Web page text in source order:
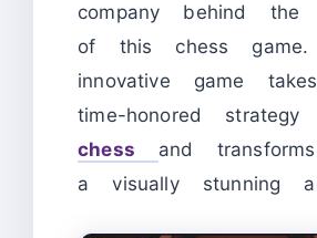
company behind the
of this chess game.
innovative game
time-honored
chess
and
a visually stunning